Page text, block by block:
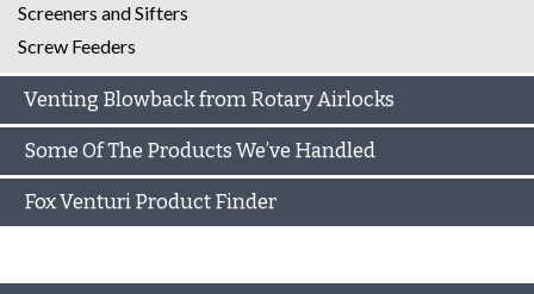
Screeners and Sifters
Screw Feeders
Venting Blowback from Rotary Airlocks
Some Of The Products We’ve Handled
Fox Venturi Product Finder